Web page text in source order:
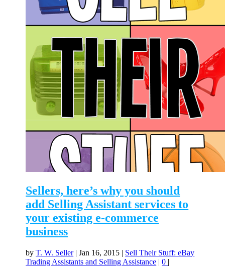
Sellers, here’s why you should
add Selling Assistant services to
your existing e-commerce
business
byT. W. Seller|Jan 16, 2015 | Sell Their Stuff: eBay
Trading Assistants and Selling Assistance |0 |